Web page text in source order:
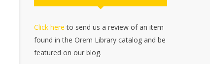
Click here to send us a review of an item
found in the Orem Library catalog and be
featured on our blog.